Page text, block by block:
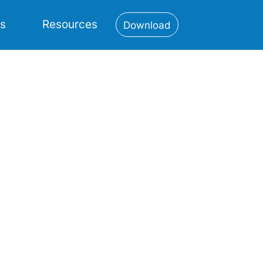
Resources Download